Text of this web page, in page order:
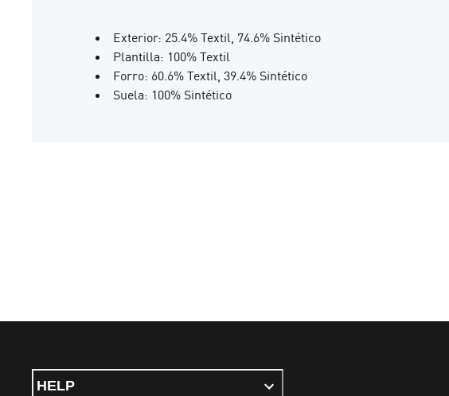
Exterior: 25.4% Textil, 74.6% Sintético
Plantilla: 100% Textil
Forro: 60.6% Textil, 39.4% Sintético
Suela: 100% Sintético
HELP